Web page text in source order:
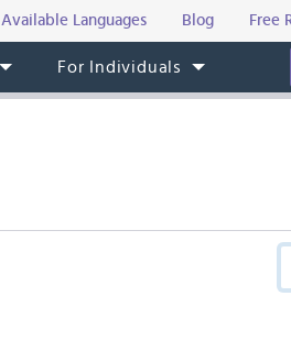
Available Languages Blog Free
For Individuals